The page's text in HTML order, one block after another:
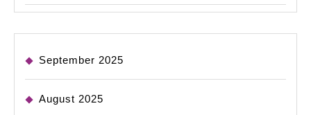
September 2025
August 2025